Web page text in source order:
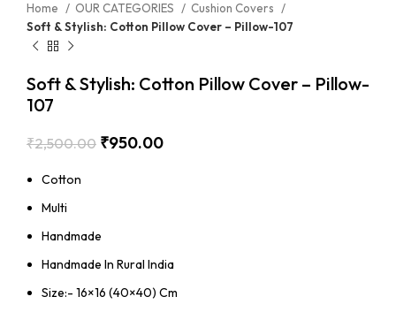
Home OUR CATEGORIES
Cushion Covers
Soft & Stylish: Cotton Pillow Cover – Pillow-107
Soft & Stylish: Cotton Pillow Cover – Pillow-
107
₹2,500.00 ₹950.00
Cotton
Multi
Handmade
Handmade In Rural India
Size:- 16×16 (40×40) Cm